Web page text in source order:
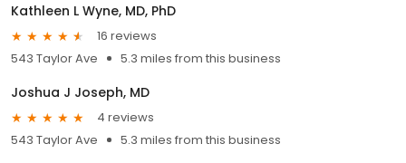
Kathleen L Wyne, MD, PhD
16 reviews
543 Taylor Ave
5.3 miles from this business
Joshua J Joseph, MD
4 reviews
543 Taylor Ave
5.3 miles from this business